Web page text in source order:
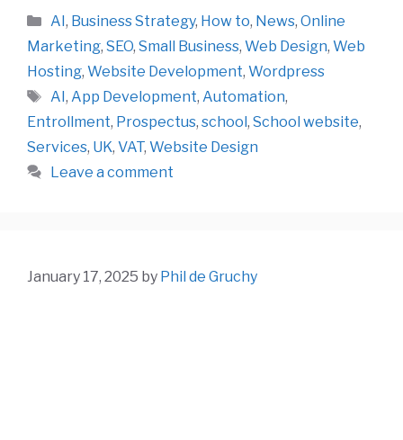
Categories
AI, Business Strategy, How to, News, Online
Marketing, SEO, Small Business, Web Design, Web
Hosting, Website Development, Wordpress
Tags
AI, App Development, Automation,
Entrollment, Prospectus, school, School website,
Services, UK, VAT, Website Design
Leave a comment
January 17, 2025 by Phil de Gruchy